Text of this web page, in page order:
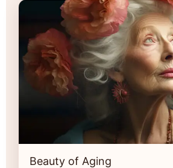
Beauty of Aging